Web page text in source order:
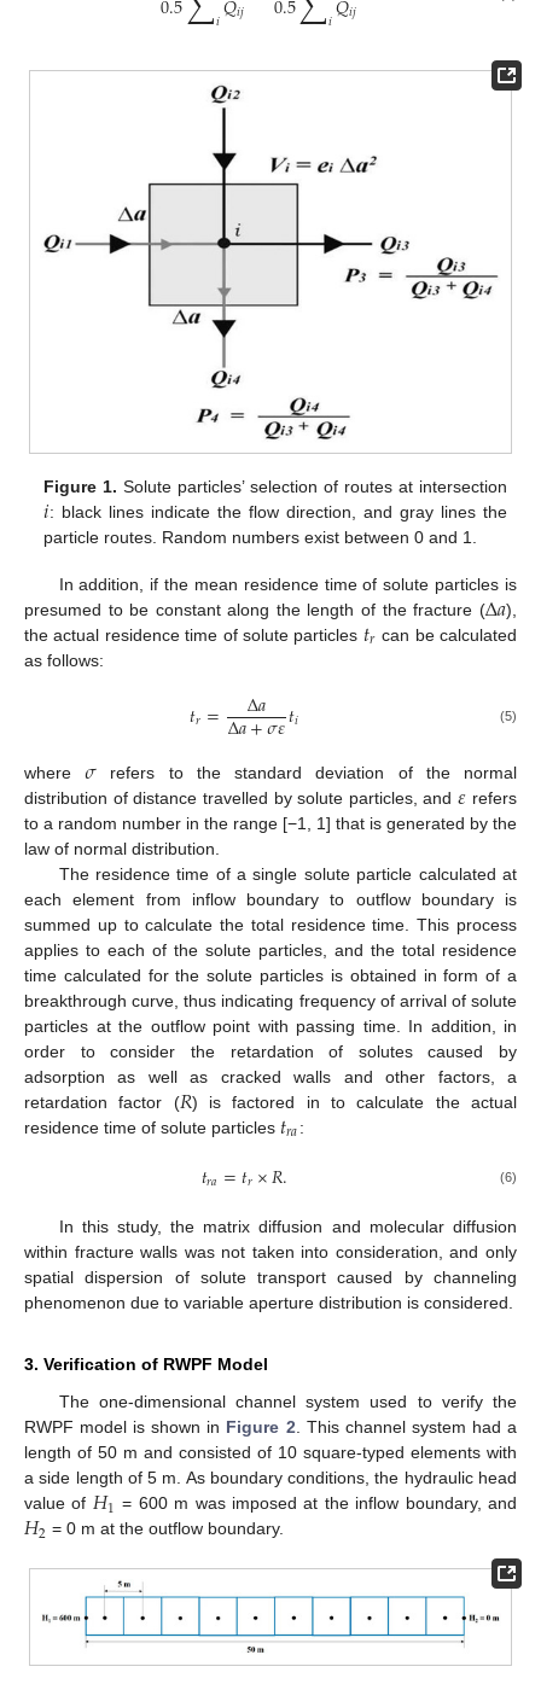
𝑖 𝑖𝑗 𝑖 𝑖𝑗
Figure 1. Solute particles’ selection of routes at intersection
𝑖: black lines indicate the flow direction, and gray lines the
particle routes. Random numbers exist between 0 and 1.
In addition, if the mean residence time of solute particles is
presumed to be constant along the length of the fracture (Δ𝑎),
the actual residence time of solute particles 𝑡𝑟 can be calculated
as follows:
𝑡𝑟= Δ𝑎
Δ𝑎+𝜎𝜀𝑡𝑖 (5)
where𝜎 refers to the standard deviation of the normal
distribution of distance travelled by solute particles, and𝜀 refers
to a random number in the range [−1, 1] that is generated by the
law of normal distribution.
The residence time of a single solute particle calculated at
each element from inflow boundary to outflow boundary is
summed up to calculate the total residence time. This process
applies to each of the solute particles, and the total residence
time calculated for the solute particles is obtained in form of a
breakthrough curve, thus indicating frequency of arrival of solute
particles at the outflow point with passing time. In addition, in
order to consider the retardation of solutes caused by
adsorption as well as cracked walls and other factors, a
retardation factor (𝑅) is factored in to calculate the actual
residence time of solute particles 𝑡𝑟𝑎:
𝑡𝑟𝑎=𝑡𝑟×𝑅. (6)
In this study, the matrix diffusion and molecular diffusion
within fracture walls was not taken into consideration, and only
spatial dispersion of solute transport caused by channeling
phenomenon due to variable aperture distribution is considered.
3. Verification of RWPF Model
The one-dimensional channel system used to verify the
RWPF model is shown in Figure 2 . This channel system had a
length of 50 m and consisted of 10 square-typed elements with
a side length of 5 m. As boundary conditions, the hydraulic head
value of 𝐻1 = 600 m was imposed at the inflow boundary, and
𝐻2 = 0 m at the outflow boundary.